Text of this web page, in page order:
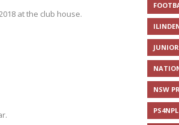
at the club house.
NSW
PS4NPL